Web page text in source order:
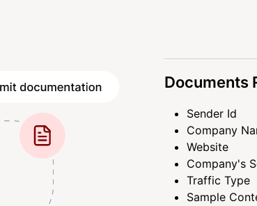
Documents
Sender Id
Company
Website
Company's
Traffic Type
Sample